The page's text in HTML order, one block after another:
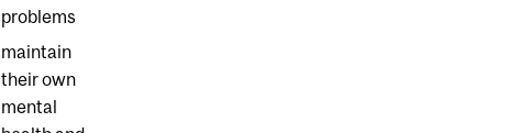
problems
maintain
their own
mental